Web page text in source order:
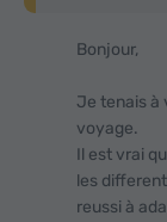
Bonjour,
Je tenais à
voyage.
Il est vrai
les
reussi à